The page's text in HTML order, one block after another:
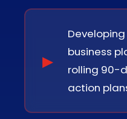
business
rolling 90-
action